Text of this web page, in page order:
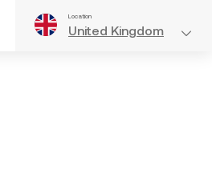
Location
United Kingdom